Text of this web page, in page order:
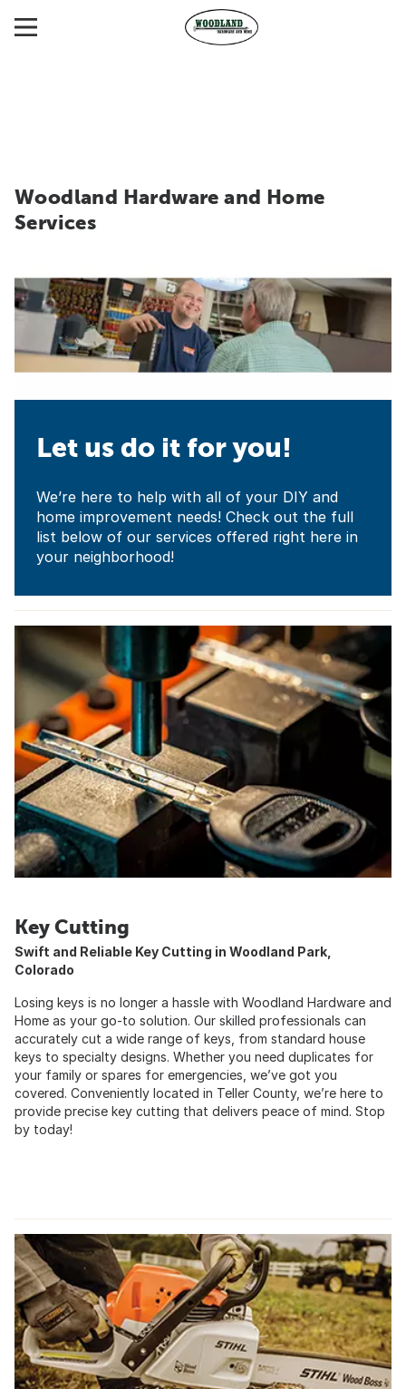
Woodland Hardware and Home
Services
Let us do it for you!
We’re here to help with all of your DIY and
home improvement needs! Check out the full
list below of our services offered right here in
your neighborhood!
Key Cutting
Swift and Reliable Key Cutting in Woodland Park,
Colorado
Losing keys is no longer a hassle with Woodland Hardware and
Home as your go-to solution. Our skilled professionals can
accurately cut a wide range of keys, from standard house
keys to specialty designs. Whether you need duplicates for
your family or spares for emergencies, we’ve got you
covered. Conveniently located in Teller County, we’re here to
provide precise key cutting that delivers peace of mind. Stop
by today!